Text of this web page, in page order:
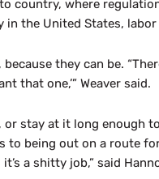
country, where
the United States,
they can be.
that one,’” Weaver said.
stay at it long enough
being out on a route
a shitty job,” said